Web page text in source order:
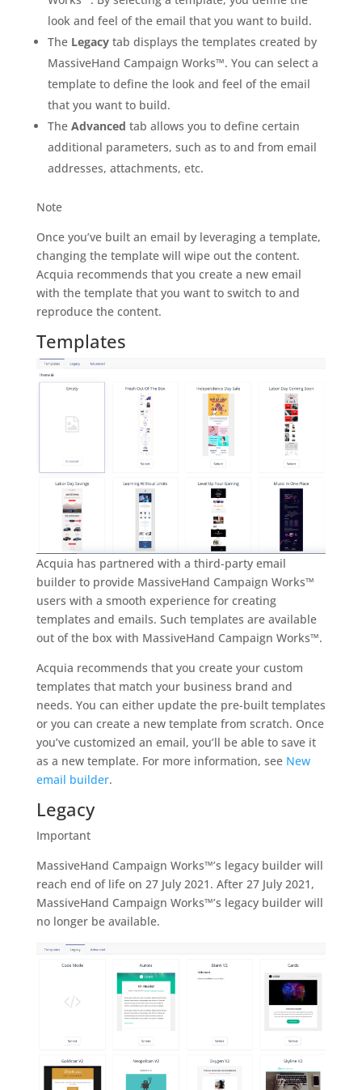
look and feel of the email that you want to build.
The Legacytab displays the templates created by
MassiveHand Campaign Works™. You can select a
template to define the look and feel of the email
that you want to build.
The Advanced tab allows you to define certain
additional parameters, such as to and from email
addresses, attachments, etc.
Note
Once you’ve built an email by leveraging a template,
changing the template will wipe out the content.
Acquia recommends that you create a new email
with the template that you want to switch to and
reproduce the content.
Templates
Acquia has partnered with a third-party email
builder to provide MassiveHand Campaign Works™
users with a smooth experience for creating
templates and emails. Such templates are available
out of the box with MassiveHand Campaign Works™.
Acquia recommends that you create your custom
templates that match your business brand and
needs. You can either update the pre-built templates
or you can create a new template from scratch. Once
you’ve customized an email, you’ll be able to save it
as a new template. For more information, see New
email builder.
Legacy
Important
MassiveHand Campaign Works™’s legacy builder will
reach end of life on 27 July 2021. After 27 July 2021,
MassiveHand Campaign Works™’s legacy builder will
no longer be available.